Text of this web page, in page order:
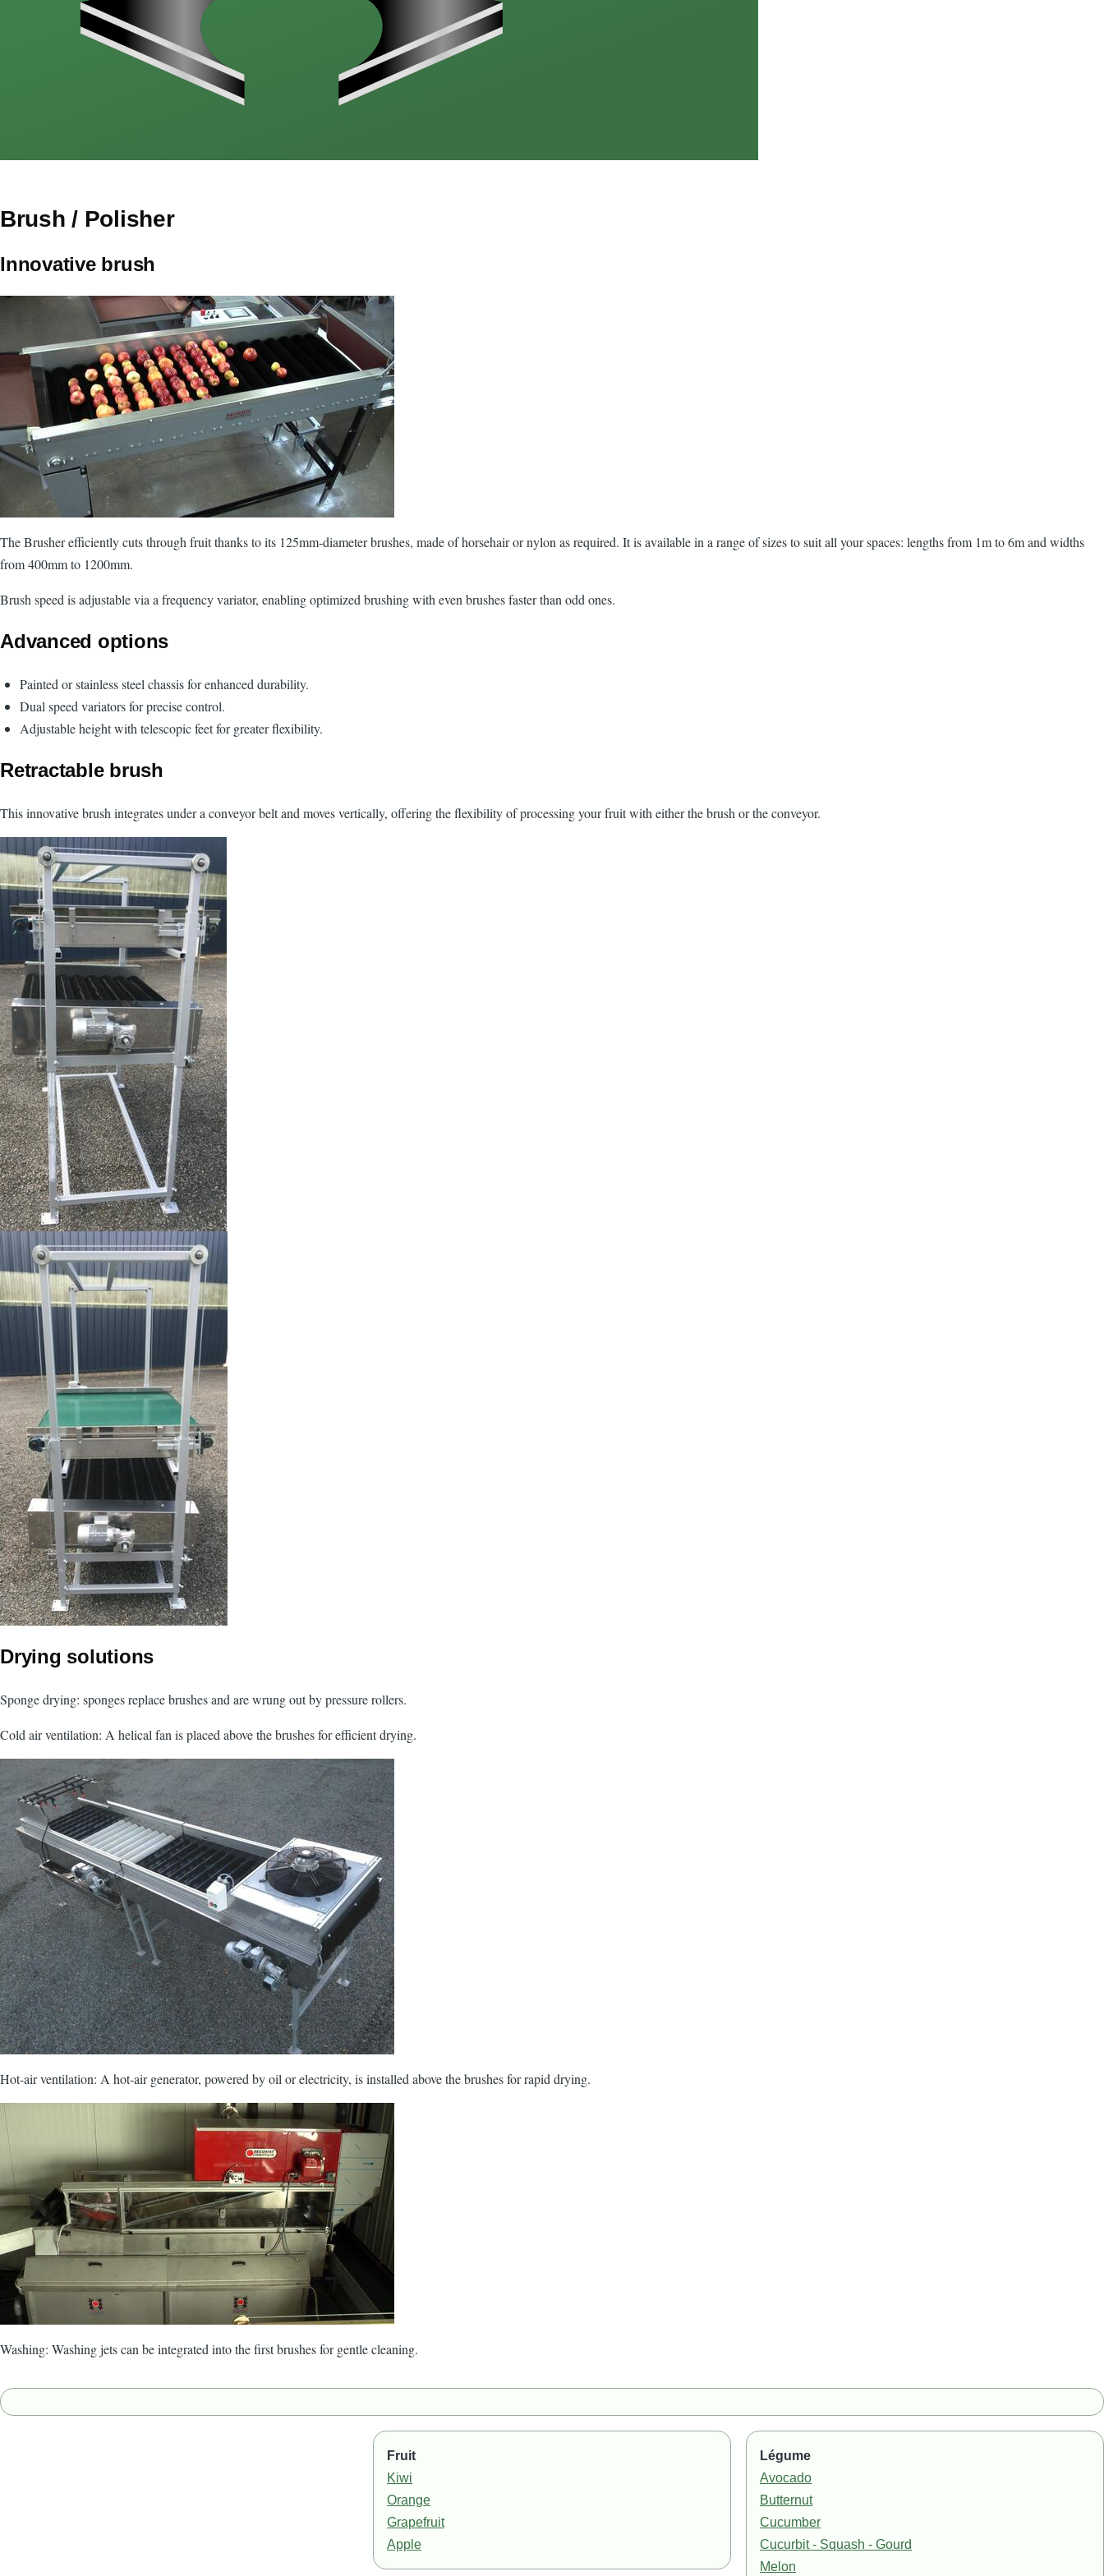
Brush / Polisher
CorpsPrincipal
Innovative brush
The Brusher efficiently cuts through fruit thanks to its 125mm-diameter brushes, made of horsehair or nylon as required. It is available in a range of sizes to suit all your spaces: lengths from 1m to 6m and widths
from 400mm to 1200mm.
Brush speed is adjustable via a frequency variator, enabling optimized brushing with even brushes faster than odd ones.
Advanced options
Painted or stainless steel chassis for enhanced durability.
Dual speed variators for precise control.
Adjustable height with telescopic feet for greater flexibility.
Retractable brush
This innovative brush integrates under a conveyor belt and moves vertically, offering the flexibility of processing your fruit with either the brush or the conveyor.
Image
Image
Drying solutions
Sponge drying: sponges replace brushes and are wrung out by pressure rollers.
Cold air ventilation: A helical fan is placed above the brushes for efficient drying.
Hot-air ventilation: A hot-air generator, powered by oil or electricity, is installed above the brushes for rapid drying.
Image
Washing: Washing jets can be integrated into the first brushes for gentle cleaning.
Fruit
Kiwi
Orange
Grapefruit
Apple
Légume
Avocado
Butternut
Cucumber
Cucurbit - Squash - Gourd
Melon